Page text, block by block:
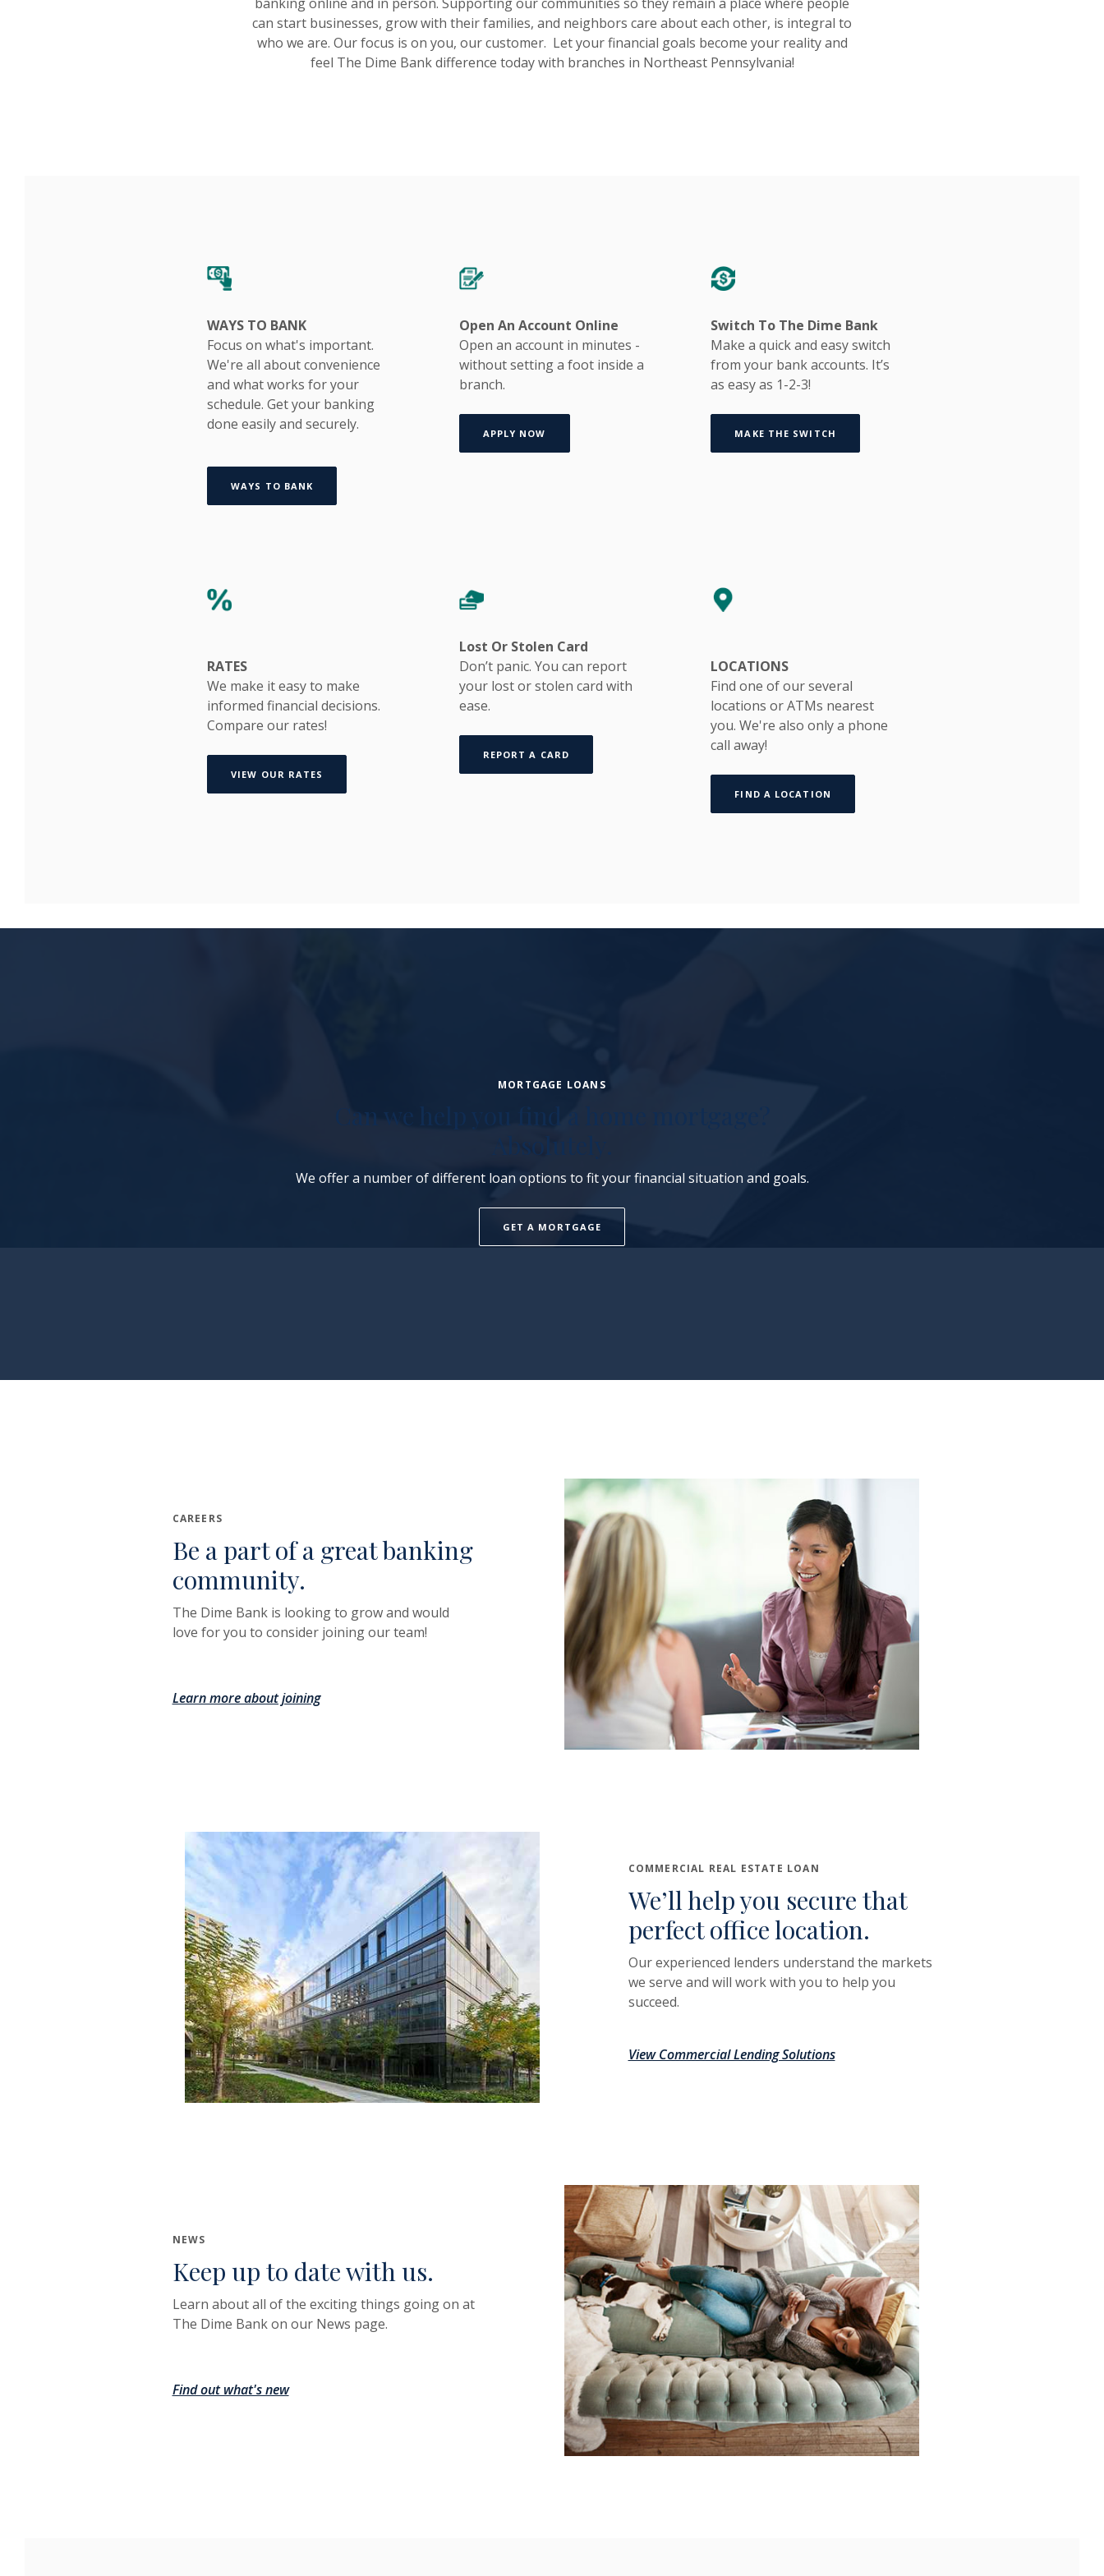
can start businesses, grow with their families, and neighbors care about each other, is integral to
who we are. Our focus is on you, our customer. Let your financial goals become your reality and
feel The Dime Bank difference today with branches in Northeast Pennsylvania!
WAYS TO BANK
Focus on what's important.
We're all about convenience
and what works for your
schedule. Get your banking
done easily and securely.
WAYS TO BANK
Open An Account Online
Open an account in minutes -
without setting a foot inside a
branch.
APPLY NOW
Switch To The Dime Bank
Make a quick and easy switch
from your bank accounts. It’s
as easy as 1-2-3!
MAKE THE SWITCH
RATES
We make it easy to make
informed financial decisions.
Compare our rates!
VIEW OUR RATES
Lost Or Stolen Card
Don’t panic. You can report
your lost or stolen card with
ease.
REPORT A CARD
LOCATIONS
Find one of our several
locations or ATMs nearest
you. We're also only a phone
call away!
FIND A LOCATION
MORTGAGE LOANS
Can we help you find a home mortgage?
Absolutely.
We offer a number of different loan options to fit your financial situation and goals.
GET A MORTGAGE
CAREERS
Be a part of a great banking
community.
The Dime Bank is looking to grow and would
love for you to consider joining our team!
Learn more about joining
COMMERCIAL REAL ESTATE LOAN
We’ll help you secure that
perfect office location.
Our experienced lenders understand the markets
we serve and will work with you to help you
succeed.
View Commercial Lending Solutions
NEWS
Keep up to date with us.
Learn about all of the exciting things going on at
The Dime Bank on our News page.
Find out what's new